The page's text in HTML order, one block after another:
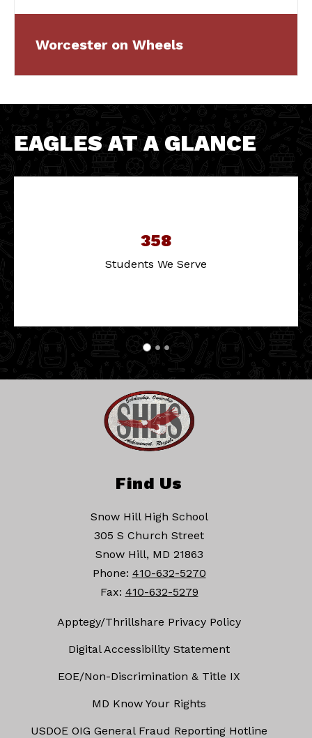
Worcester on Wheels
EAGLES AT A GLANCE
358
Students We Serve
Find Us
Snow Hill High School
305 S Church Street
Snow Hill, MD 21863
Phone: 410-632-5270
Fax: 410-632-5279
Apptegy/Thrillshare Privacy Policy
Digital Accessibility Statement
EOE/Non-Discrimination & Title IX
MD Know Your Rights
USDOE OIG General Fraud Reporting Hotline